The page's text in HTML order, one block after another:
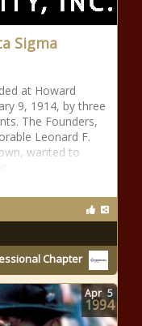
Sigma
at Howard
9, 1914, by three
The Founders,
Leonard F.
wanted to
Chapter
Apr 5
1994